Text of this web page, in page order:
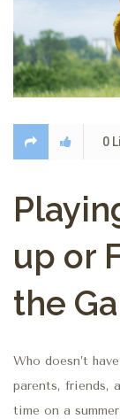
0
up or
the
Who doesn’t
parents, friends,
time on a